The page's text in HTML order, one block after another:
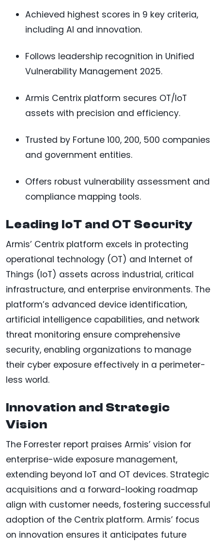
Achieved highest scores in 9 key criteria,
including AI and innovation.
Follows leadership recognition in Unified
Vulnerability Management 2025.
Armis Centrix platform secures OT/IoT
assets with precision and efficiency.
Trusted by Fortune 100, 200, 500 companies
and government entities.
Offers robust vulnerability assessment and
compliance mapping tools.
Leading IoT and OT Security
Armis’ Centrix platform excels in protecting
operational technology (OT) and Internet of
Things (IoT) assets across industrial, critical
infrastructure, and enterprise environments. The
platform’s advanced device identification,
artificial intelligence capabilities, and network
threat monitoring ensure comprehensive
security, enabling organizations to manage
their cyber exposure effectively in a perimeter-
less world.
Innovation and Strategic
Vision
The Forrester report praises Armis’ vision for
enterprise-wide exposure management,
extending beyond IoT and OT devices. Strategic
acquisitions and a forward-looking roadmap
align with customer needs, fostering successful
adoption of the Centrix platform. Armis’ focus
on innovation ensures it anticipates future